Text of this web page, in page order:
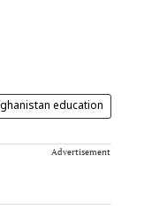
education
Advertisement